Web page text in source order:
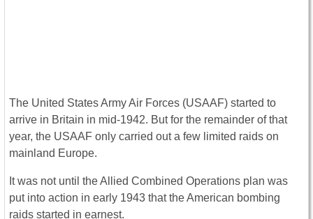
The United States Army Air Forces (USAAF) started to
arrive in Britain in mid-1942. But for the remainder of that
year, the USAAF only carried out a few limited raids on
mainland Europe.
It was not until the Allied Combined Operations plan was
put into action in early 1943 that the American bombing
raids started in earnest.